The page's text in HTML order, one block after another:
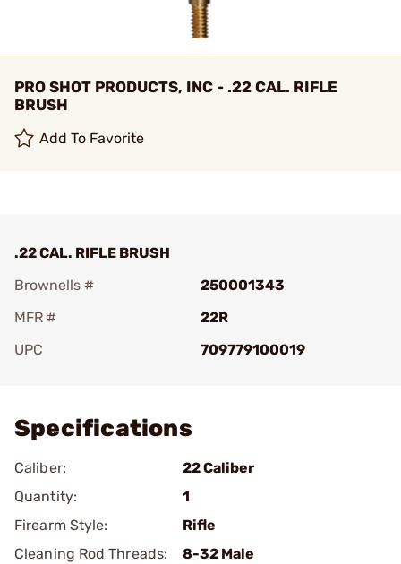
PRO SHOT PRODUCTS, INC - .22 CAL. RIFLE
BRUSH
Add To Favorite
.22 CAL. RIFLE BRUSH
Brownells #
250001343
MFR #
22R
UPC
709779100019
Specifications
Caliber:
22 Caliber
Quantity:
1
Firearm Style:
Rifle
Cleaning Rod Threads:
8-32 Male